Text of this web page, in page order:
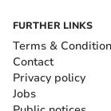
FURTHER LINKS
Terms &
Contact
Privacy policy
Jobs